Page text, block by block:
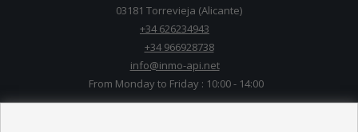
03181 Torrevieja (Alicante)
+34 626234943
+34 966928738
info@inmo-api.net
From Monday to Friday : 10:00 - 14:00